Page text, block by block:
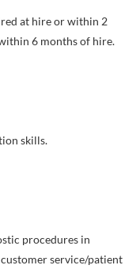
at hire or within 2
6 months of hire.
skills.
procedures in
service/patient